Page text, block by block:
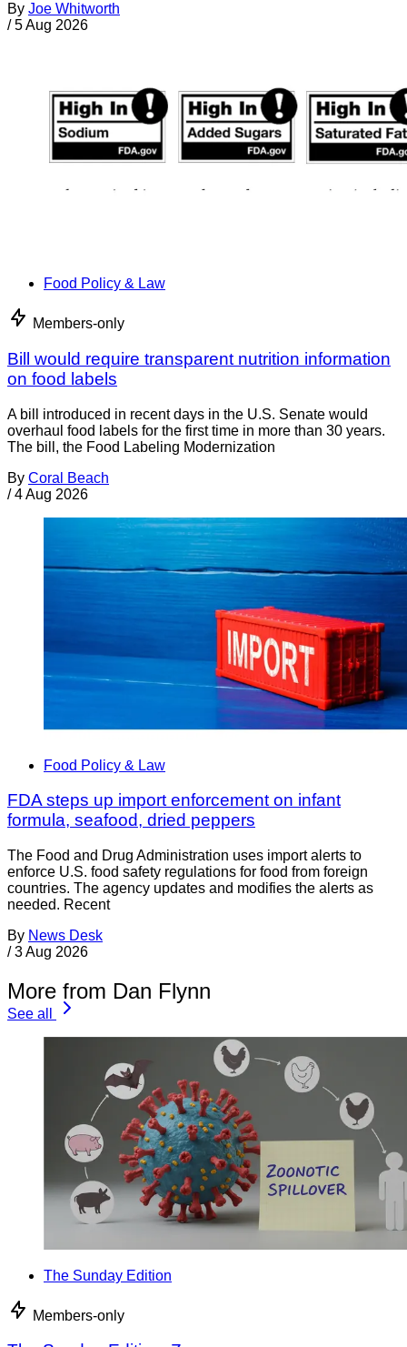
By Joe Whitworth
/ 5 Aug 2026
Food Policy & Law
Members-only
Bill would require transparent nutrition information
on food labels
A bill introduced in recent days in the U.S. Senate would
overhaul food labels for the first time in more than 30 years.
The bill, the Food Labeling Modernization
By Coral Beach
/ 4 Aug 2026
Food Policy & Law
FDA steps up import enforcement on infant
formula, seafood, dried peppers
The Food and Drug Administration uses import alerts to
enforce U.S. food safety regulations for food from foreign
countries. The agency updates and modifies the alerts as
needed. Recent
By News Desk
/ 3 Aug 2026
More from Dan Flynn
See all
The Sunday Edition
Members-only